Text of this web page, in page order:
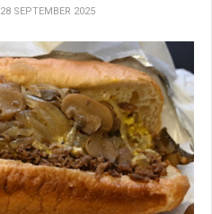
28 SEPTEMBER 2025